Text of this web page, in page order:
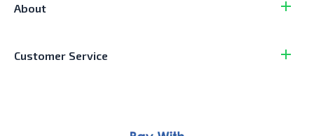
About
Customer Service